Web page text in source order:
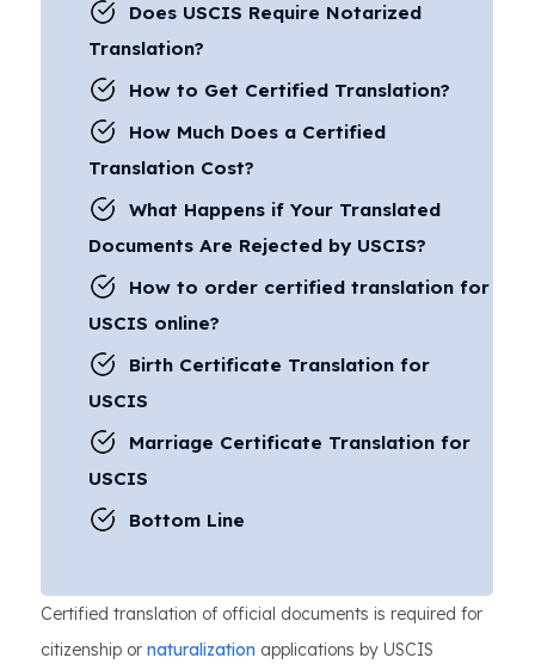
Does USCIS Require Notarized
Translation?
How to Get Certified Translation?
How Much Does a Certified
Translation Cost?
What Happens if Your Translated
Documents Are Rejected by USCIS?
How to order certified translation for
USCIS online?
Birth Certificate Translation for
USCIS
Marriage Certificate Translation for
USCIS
Bottom Line
Certified translation of official documents is required for
citizenship or naturalization applications by USCIS